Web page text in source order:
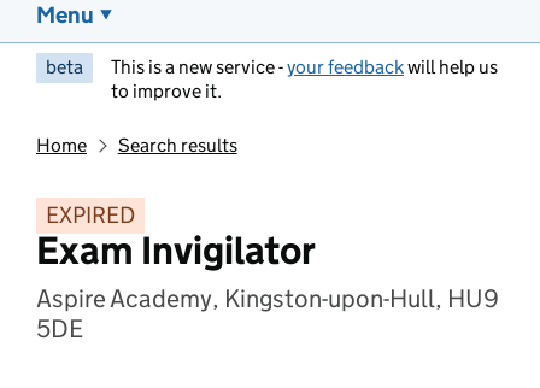
Menu
beta This is a new service -your feedbackwill help us
to improve it.
Home Search results
EXPIRED
Exam Invigilator
Aspire Academy, Kingston-upon-Hull, HU9
5DE